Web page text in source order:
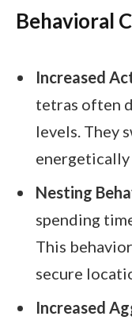
Behavioral
Increased
tetras often
levels. They
energetically
Nesting
spending
This
secure
Increased